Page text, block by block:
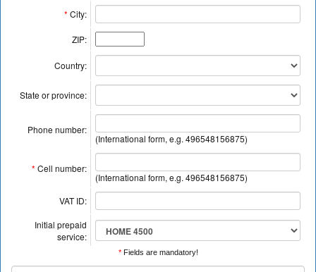
* City:
ZIP:
Country:
State or province:
Phone number:
(International form, e.g. 496548156875)
* Cell number:
(International form, e.g. 496548156875)
VAT ID:
Initial prepaid
service:
*Fields are mandatory!